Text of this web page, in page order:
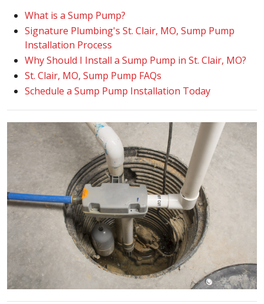
What is a Sump Pump?
Signature Plumbing's St. Clair, MO, Sump Pump
Installation Process
Why Should I Install a Sump Pump in St. Clair, MO?
St. Clair, MO, Sump Pump FAQs
Schedule a Sump Pump Installation Today